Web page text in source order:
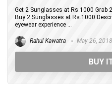
Get 2 Sunglasses at Rs.1000
Buy 2 Sunglasses at Rs.1000
eyewear experience ...
Rahul Kawatra May 26, 2018
BUY